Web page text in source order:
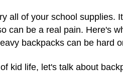
all of your school supplies.
can be a real pain. Here's
backpacks can be hard
kid life, let's talk about